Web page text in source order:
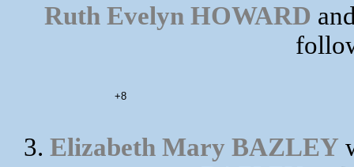
Ruth Evelyn HOWARD
+8
3. Elizabeth Mary BAZLEY